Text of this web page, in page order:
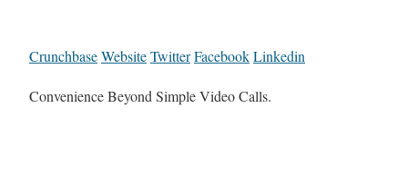
CrunchbaseWebsiteTwitterFacebookLinkedin
Convenience Beyond Simple Video Calls.